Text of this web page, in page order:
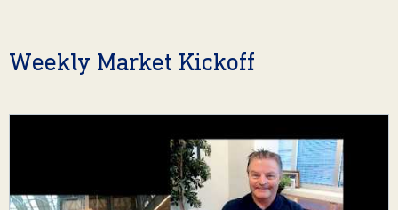
Weekly Market Kickoff